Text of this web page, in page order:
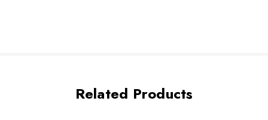
Related Products